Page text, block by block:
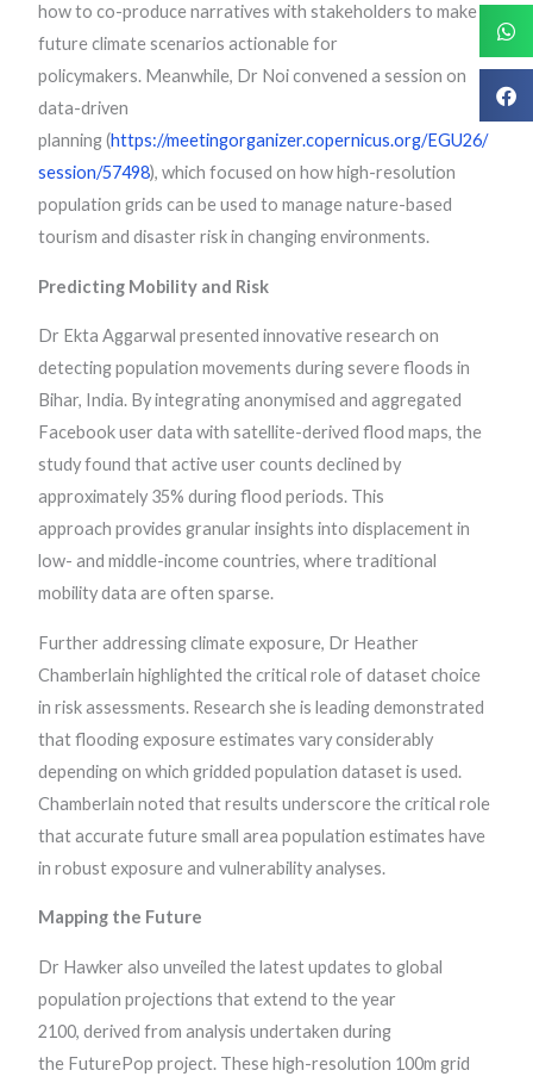
how to co-produce narratives with stakeholders to make
future climate scenarios actionable for
policymakers. Meanwhile, Dr Noi convened a session on
data-driven
planning (https://meetingorganizer.copernicus.org/EGU26/
session/57498), which focused on how high-resolution
population grids can be used to manage nature-based
tourism and disaster risk in changing environments.
Predicting Mobility and Risk
Dr Ekta Aggarwal presented innovative research on
detecting population movements during severe floods in
Bihar, India. By integrating anonymised and aggregated
Facebook user data with satellite-derived flood maps, the
study found that active user counts declined by
approximately 35% during flood periods. This
approach provides granular insights into displacement in
low- and middle-income countries, where traditional
mobility data are often sparse.
Further addressing climate exposure, Dr Heather
Chamberlain highlighted the critical role of dataset choice
in risk assessments. Research she is leading demonstrated
that flooding exposure estimates vary considerably
depending on which gridded population dataset is used.
Chamberlain noted that results underscore the critical role
that accurate future small area population estimates have
in robust exposure and vulnerability analyses.
Mapping the Future
Dr Hawker also unveiled the latest updates to global
population projections that extend to the year
2100, derived from analysis undertaken during
the FuturePop project. These high-resolution 100m grid